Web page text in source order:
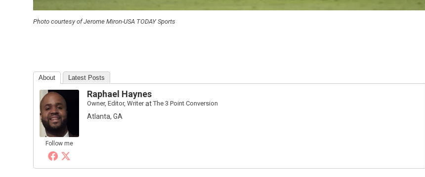
Photo courtesy of Jerome Miron-USA TODAY Sports
About Latest Posts
Follow me
Raphael Haynes
Owner, Editor, WriteratThe 3 Point Conversion
Atlanta, GA